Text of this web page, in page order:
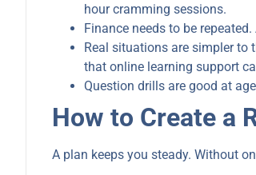
hour cramming sessions.
Finance needs to be
Real situations are simpler to
that online learning support
Question drills are good at
How to Create a
A plan keeps you steady. Without